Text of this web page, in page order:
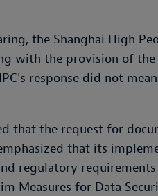
the Shanghai High
with the provision of the
response did not
that the request for
that its
regulatory
Measures for Data